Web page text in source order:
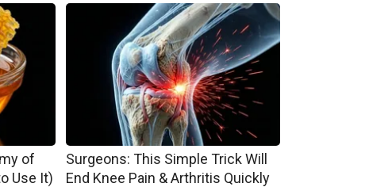
of
Use It)
Surgeons: This Simple Trick Will
End Knee Pain & Arthritis Quickly